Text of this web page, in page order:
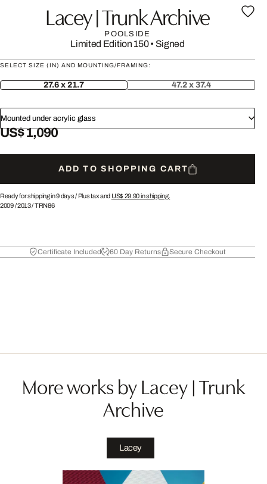
Lacey | Trunk Archive
POOLSIDE
Limited Edition 150• Signed
SELECT SIZE (IN) AND MOUNTING/FRAMING:
27.6 x 21.7 47.2 x 37.4
Mounted under acrylic glass
US$ 1,090
ADD TO SHOPPING CART
Ready for shipping in 9 days / Plus tax and US$ 29.90in shipping.
2009/2013/TRN86
Certificate Included 60 Day Returns Secure Checkout
More works by Lacey | Trunk
Archive
Lacey